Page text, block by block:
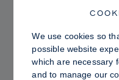
We use cookies so
possible website
which are necessary
and to manage our